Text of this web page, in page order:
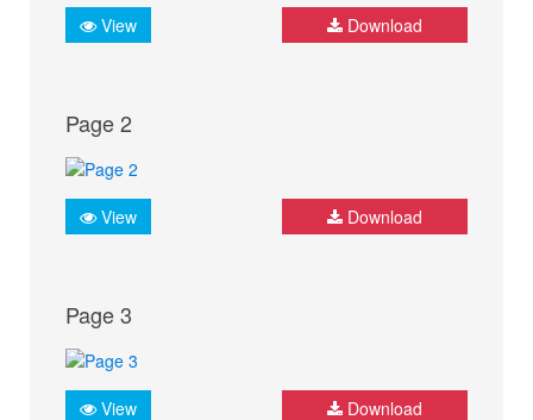
View Download
Page 2
View Download
Page 3
View Download